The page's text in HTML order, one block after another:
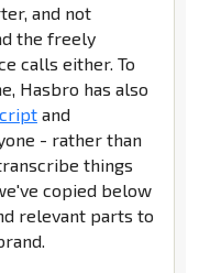
and not
the freely
calls either. To
Hasbro has also
and
- rather than
things
copied below
relevant parts to